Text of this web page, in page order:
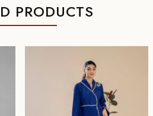
PRODUCTS